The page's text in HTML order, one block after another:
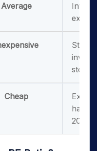
Average
invest
stocks.
Cheap
2000)